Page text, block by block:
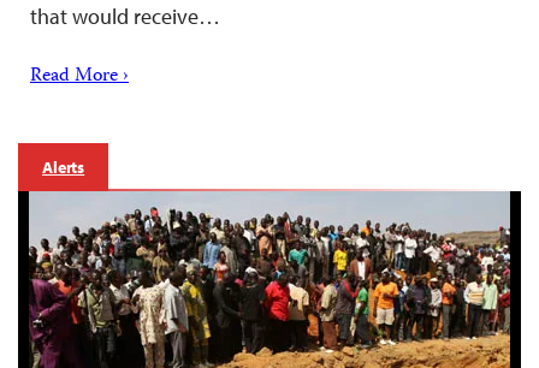
that would receive…
Read More ›
Alerts